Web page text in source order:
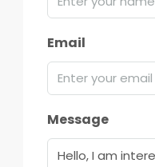
Email
Message